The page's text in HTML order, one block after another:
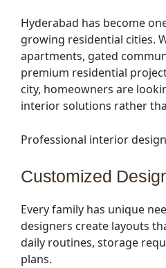
Hyderabad has become
growing residential cities.
apartments, gated
premium residential
city, homeowners are
interior solutions rather
Professional interior
Customized
Every family has unique
designers create layouts
daily routines, storage
plans.